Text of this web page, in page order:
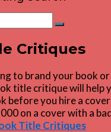
Search
Critiques
to brand your book
title critique will help
before you hire a
on a cover with a
Title Critiques